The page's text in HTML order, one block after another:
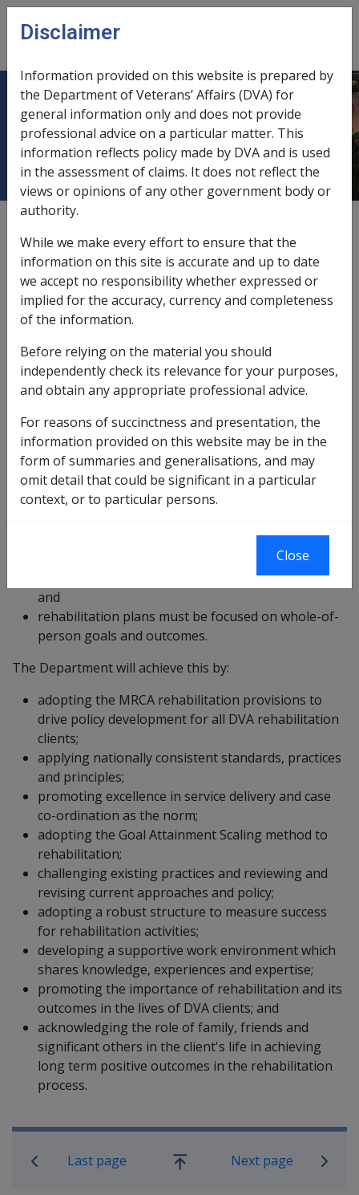
Skip to main content
menu
1.3 The DVA Rehabilitation
Framework
Date amended:
External
DVA is committed to providing rehabilitation services
based on best practice principles.
These principles are:
care and respect for the client is paramount;
operate;
whole of person rehabilitation needs must be
addressed;
the client, and their significant other, must be
actively involved in the development of an
all key stakeholders must be actively involved in an
effectively coordinated plan/program of activities;
and
rehabilitation plans must be focused on whole-of-
person goals and outcomes.
The Department will achieve this by:
adopting the MRCA rehabilitation provisions to
drive policy development for all DVA rehabilitation
clients;
applying nationally consistent standards, practices
and principles;
promoting excellence in service delivery and case
co-ordination as the norm;
adopting the Goal Attainment Scaling method to
rehabilitation;
challenging existing practices and reviewing and
revising current approaches and policy;
adopting a robust structure to measure success
for rehabilitation activities;
developing a supportive work environment which
shares knowledge, experiences and expertise;
promoting the importance of rehabilitation and its
outcomes in the lives of DVA clients; and
acknowledging the role of family, friends and
significant others in the client's life in achieving
long term positive outcomes in the rehabilitation
process.
Book traversal links for
Last page
Go
Next page
Disclaimer
Information provided on this website is prepared by
the Department of Veterans’ Affairs (DVA) for
general information only and does not provide
professional advice on a particular matter. This
information reflects policy made by DVA and is used
in the assessment of claims. It does not reflect the
views or opinions of any other government body or
authority.
While we make every effort to ensure that the
information on this site is accurate and up to date
we accept no responsibility whether expressed or
implied for the accuracy, currency and completeness
of the information.
Before relying on the material you should
independently check its relevance for your purposes,
and obtain any appropriate professional advice.
For reasons of succinctness and presentation, the
information provided on this website may be in the
form of summaries and generalisations, and may
omit detail that could be significant in a particular
context, or to particular persons.
Close